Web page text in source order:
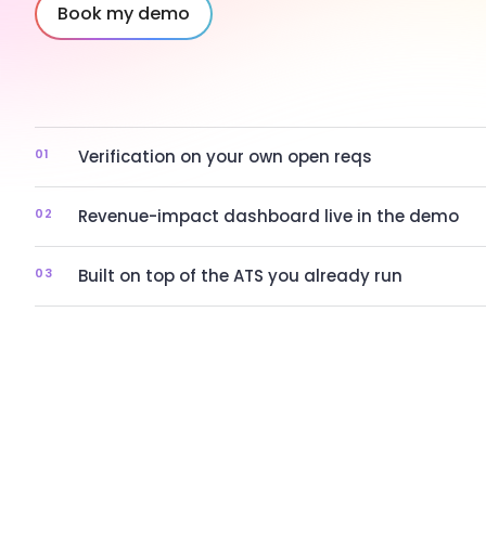
Book my demo
01 Verification on your own open reqs
02 Revenue-impact dashboard live in the demo
03 Built on top of the ATS you already run